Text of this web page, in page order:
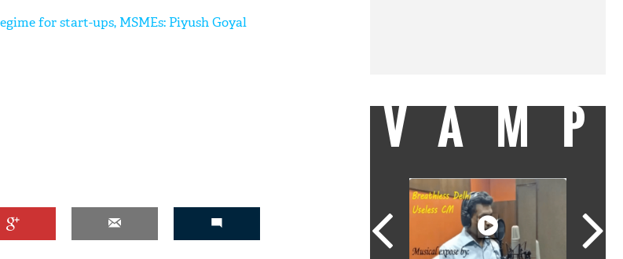
for start-ups, MSMEs: Piyush Goyal
VAMP